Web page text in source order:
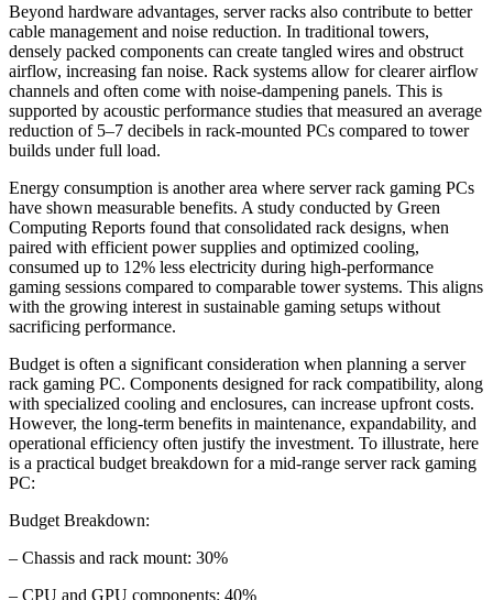
Beyond hardware advantages, server racks also contribute to better
cable management and noise reduction. In traditional towers,
densely packed components can create tangled wires and obstruct
airflow, increasing fan noise. Rack systems allow for clearer airflow
channels and often come with noise-dampening panels. This is
supported by acoustic performance studies that measured an average
reduction of 5–7 decibels in rack-mounted PCs compared to tower
builds under full load.
Energy consumption is another area where server rack gaming PCs
have shown measurable benefits. A study conducted by Green
Computing Reports found that consolidated rack designs, when
paired with efficient power supplies and optimized cooling,
consumed up to 12% less electricity during high-performance
gaming sessions compared to comparable tower systems. This aligns
with the growing interest in sustainable gaming setups without
sacrificing performance.
Budget is often a significant consideration when planning a server
rack gaming PC. Components designed for rack compatibility, along
with specialized cooling and enclosures, can increase upfront costs.
However, the long-term benefits in maintenance, expandability, and
operational efficiency often justify the investment. To illustrate, here
is a practical budget breakdown for a mid-range server rack gaming
PC:
Budget Breakdown:
– Chassis and rack mount: 30%
– CPU and GPU components: 40%